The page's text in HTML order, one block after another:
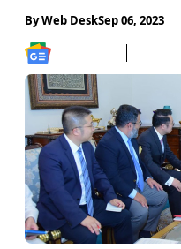
ByWeb DeskSep 06, 2023